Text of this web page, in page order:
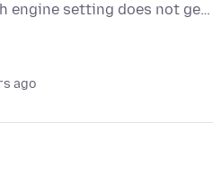
engine setting does not ge…
ago